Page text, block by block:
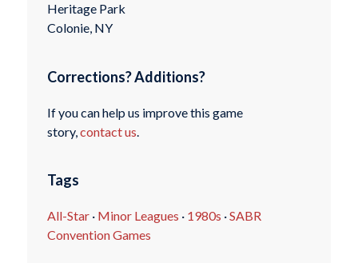
Heritage Park
Colonie, NY
Corrections? Additions?
If you can help us improve this game
story,contact us.
Tags
All-Star· Minor Leagues · 1980s ·SABR
Convention Games